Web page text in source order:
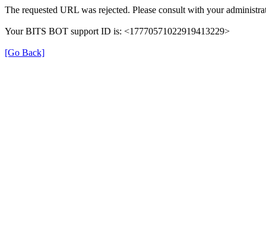
The requested URL was rejected. Please consult with your
Your BITS BOT support ID is: <17770571022919413229>
[Go Back]